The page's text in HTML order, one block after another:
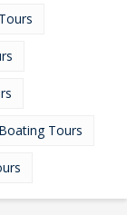
Boating Tours